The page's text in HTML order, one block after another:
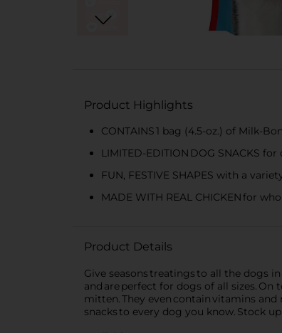
Product Highlights
CONTAINS 1 bag (4.5-oz.) of Milk-
LIMITED-EDITION DOG SNACKS
FUN, FESTIVE SHAPES with a
MADE WITH REAL CHICKEN for
Product Details
Give seasons treatings to all the dogs
and are perfect for dogs of all sizes.
mitten. They even contain vitamins
snacks to every dog you know. Stock